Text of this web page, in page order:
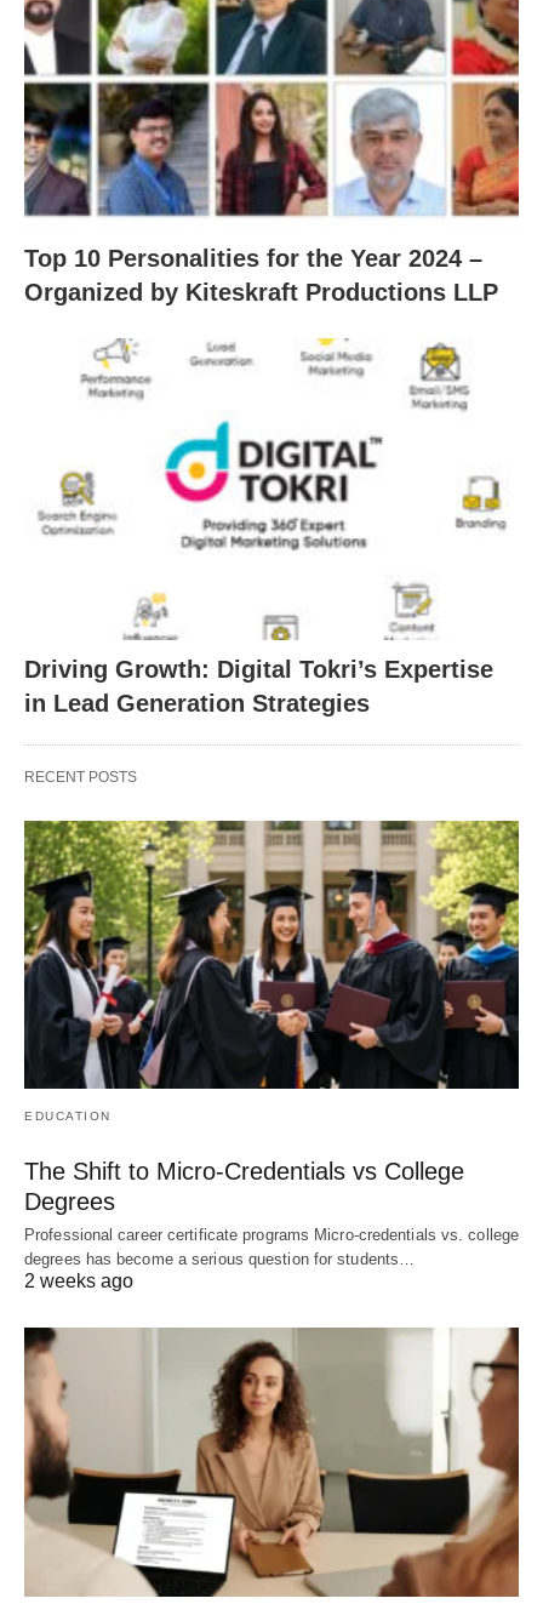
Top 10 Personalities for the Year 2024 –
Organized by Kiteskraft Productions LLP
Driving Growth: Digital Tokri’s Expertise
in Lead Generation Strategies
RECENT POSTS
EDUCATION
The Shift to Micro-Credentials vs College
Degrees
Professional career certificate programs Micro-credentials vs. college
degrees has become a serious question for students…
2 weeks ago